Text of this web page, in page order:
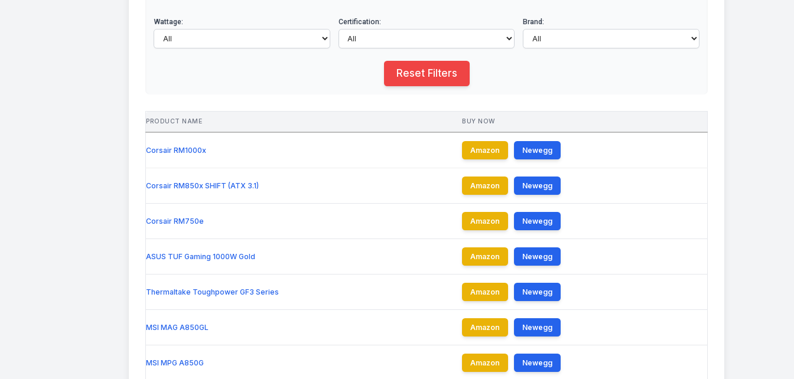
Wattage: Certification: Brand:
Reset Filters
PRODUCT NAME BUY NOW
Corsair RM1000x Amazon Newegg
Corsair RM850x SHIFT (ATX 3.1) Amazon Newegg
Corsair RM750e Amazon Newegg
ASUS TUF Gaming 1000W Gold Amazon Newegg
Thermaltake Toughpower GF3 Series Amazon Newegg
MSI MAG A850GL Amazon Newegg
MSI MPG A850G Amazon Newegg